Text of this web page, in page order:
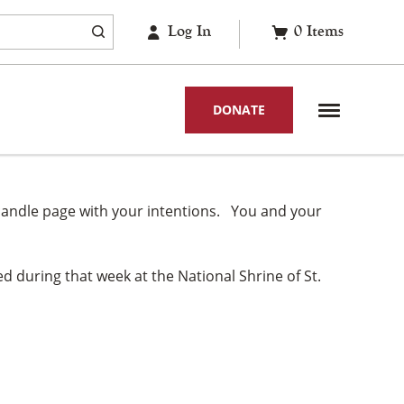
Log In 0 Items
DONATE
page with your intentions. You and your
during that week at the National Shrine of St.